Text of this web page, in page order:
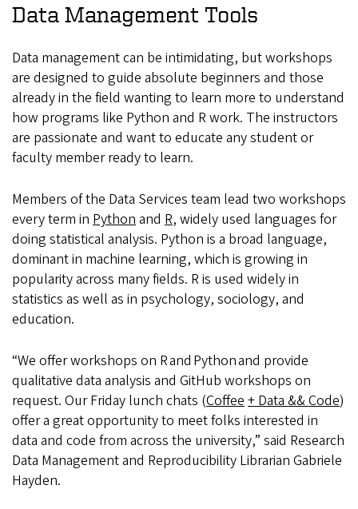
Data Management Tools
Data management can be intimidating, but workshops
are designed to guide absolute beginners and those
already in the field wanting to learn more to understand
how programs like Python and R work. The instructors
are passionate and want to educate any student or
faculty member ready to learn.
Members of the Data Services team lead two workshops
every term in Pythonand R, widely used languages for
doing statistical analysis. Python is a broad language,
dominant in machine learning, which is growing in
popularity across many fields. R is used widely in
statistics as well as in psychology, sociology, and
education.
“We offer workshops on R and Python and provide
qualitative data analysis and GitHub workshops on
request. Our Friday lunch chats (Coffee+ Data && Code)
offer a great opportunity to meet folks interested in
data and code from across the university,” said Research
Data Management and Reproducibility Librarian Gabriele
Hayden.